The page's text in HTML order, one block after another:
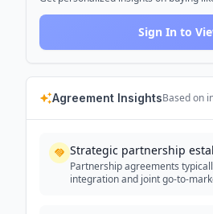
Sign In to
Agreement InsightsBased on
Strategic partnership
Partnership agreements
integration and joint go-to-